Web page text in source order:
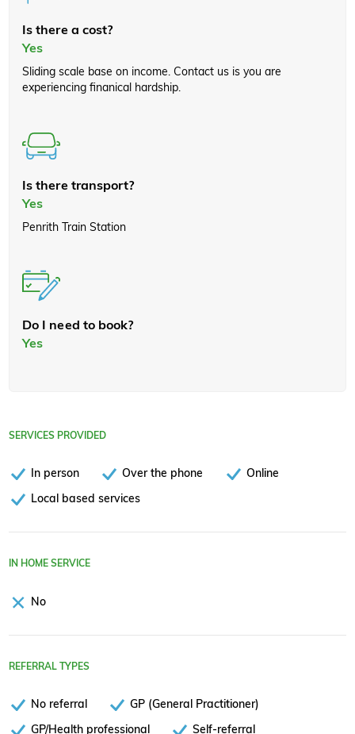
Is there a cost?
Yes
Sliding scale base on income. Contact us is you are
experiencing finanical hardship.
Is there transport?
Yes
Penrith Train Station
Do I need to book?
Yes
SERVICES PROVIDED
In person Over the phone
Online
Local based services
IN HOME SERVICE
No
REFERRAL TYPES
No referral
GP (General Practitioner)
GP/Health professional
Self-referral